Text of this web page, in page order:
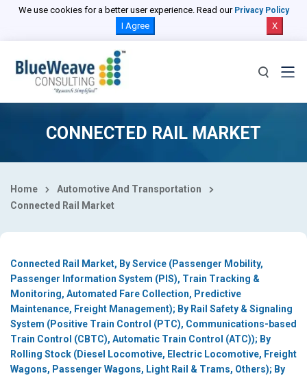
We use cookies for a better user experience. Read our Privacy Policy
I Agree X
CONNECTED RAIL MARKET
Home
Automotive And Transportation
Connected Rail Market
Connected Rail Market, By Service (Passenger Mobility,
Passenger Information System (PIS), Train Tracking &
Monitoring, Automated Fare Collection, Predictive
Maintenance, Freight Management); By Rail Safety & Signaling
System (Positive Train Control (PTC), Communications-based
Train Control (CBTC), Automatic Train Control (ATC)); By
Rolling Stock (Diesel Locomotive, Electric Locomotive, Freight
Wagons, Passenger Wagons, Light Rail & Trams, Others); By
Select Country